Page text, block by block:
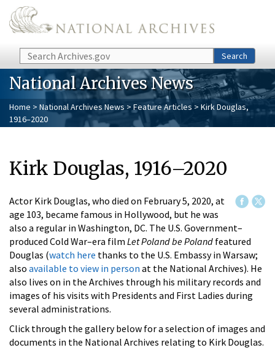
Skip to main content
Search Search
National Archives News
Home > National Archives News > Feature Articles > Kirk Douglas,
1916–2020
Kirk Douglas, 1916–2020
Actor Kirk Douglas, who died on February 5, 2020, at
age 103, became famous in Hollywood, but he was
also a regular in Washington, DC. The U.S. Government–
produced Cold War–era film Let Poland be Poland featured
Douglas (watch here thanks to the U.S. Embassy in Warsaw;
also available to view in person at the National Archives). He
also lives on in the Archives through his military records and
images of his visits with Presidents and First Ladies during
several administrations.
Click through the gallery below for a selection of images and
documents in the National Archives relating to Kirk Douglas.